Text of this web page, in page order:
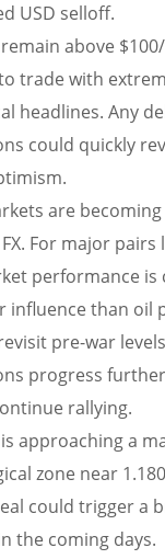
USD selloff.
above
trade with
headlines. Any
could quickly
are
For major pairs
performance
influence than oil
pre-war
progress
rallying.
is approaching a
zone near
could trigger a
the coming days.